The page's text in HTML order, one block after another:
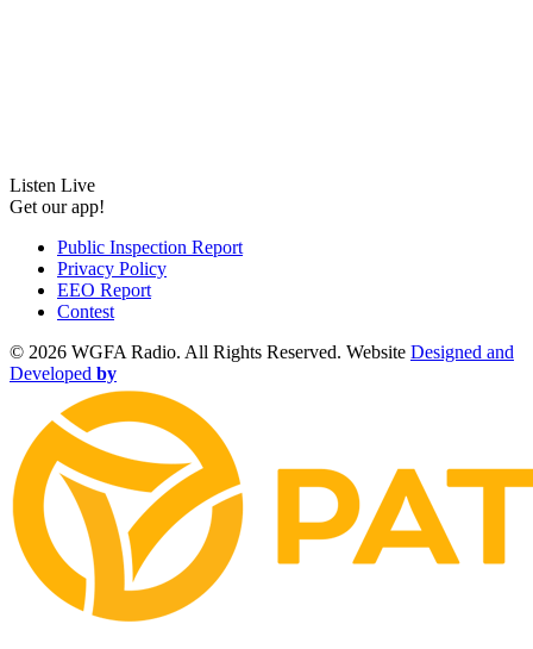
Listen Live
Get our app!
Public Inspection Report
Privacy Policy
EEO Report
Contest
© 2026 WGFA Radio. All Rights Reserved. Website Designed and
Developed by